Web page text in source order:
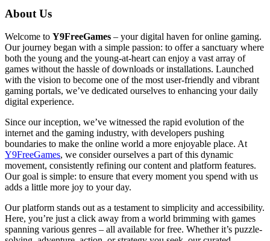
About Us
Welcome to Y9FreeGames – your digital haven for online gaming.
Our journey began with a simple passion: to offer a sanctuary where
both the young and the young-at-heart can enjoy a vast array of
games without the hassle of downloads or installations. Launched
with the vision to become one of the most user-friendly and vibrant
gaming portals, we’ve dedicated ourselves to enhancing your daily
digital experience.
Since our inception, we’ve witnessed the rapid evolution of the
internet and the gaming industry, with developers pushing
boundaries to make the online world a more enjoyable place. At
Y9FreeGames, we consider ourselves a part of this dynamic
movement, consistently refining our content and platform features.
Our goal is simple: to ensure that every moment you spend with us
adds a little more joy to your day.
Our platform stands out as a testament to simplicity and accessibility.
Here, you’re just a click away from a world brimming with games
spanning various genres – all available for free. Whether it’s puzzle-